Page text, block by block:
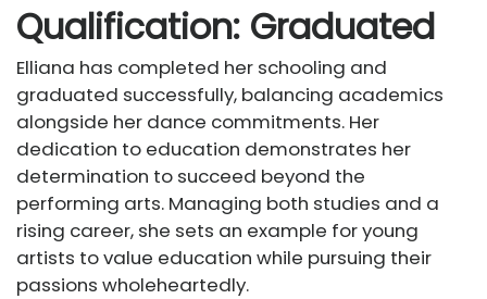
Qualification: Graduated
Elliana has completed her schooling and
graduated successfully, balancing academics
alongside her dance commitments. Her
dedication to education demonstrates her
determination to succeed beyond the
performing arts. Managing both studies and a
rising career, she sets an example for young
artists to value education while pursuing their
passions wholeheartedly.